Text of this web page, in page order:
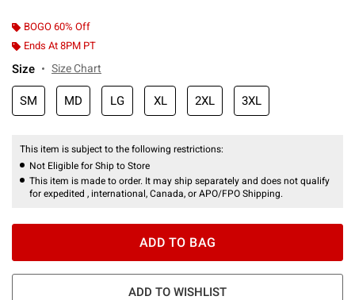
BOGO 60% Off
Ends At 8PM PT
Size Size Chart
SM MD LG XL 2XL 3XL
This item is subject to the following restrictions:
Not Eligible for Ship to Store
This item is made to order. It may ship separately and does not qualify
for expedited , international, Canada, or APO/FPO Shipping.
ADD TO BAG
ADD TO WISHLIST